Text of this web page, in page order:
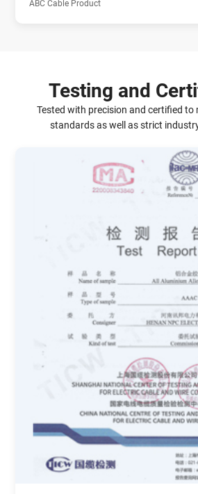
ABC Cable Product
Testing and
Tested with precision and certified to
standards as well as strict